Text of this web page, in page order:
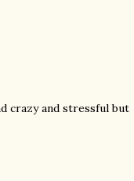
crazy and stressful but